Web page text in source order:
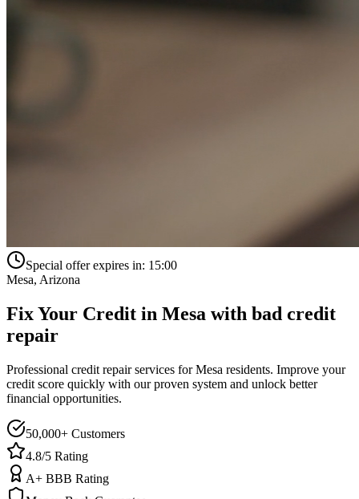
Special offer expires in: 15:00
Mesa, Arizona
Fix Your Credit in Mesa with bad credit
repair
Professional credit repair services forMesa residents. Improve your
credit score quickly with our proven system and unlock better
financial opportunities.
50,000+ Customers
4.8/5 Rating
A+ BBB Rating